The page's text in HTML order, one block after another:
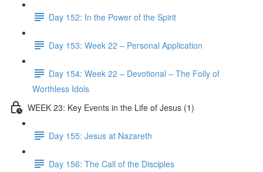
Day 152: In the Power of the Spirit
Day 153: Week 22 – Personal Application
Day 154: Week 22 – Devotional – The Folly of
Worthless Idols
WEEK 23: Key Events in the Life of Jesus (1)
Day 155: Jesus at Nazareth
Day 156: The Call of the Disciples